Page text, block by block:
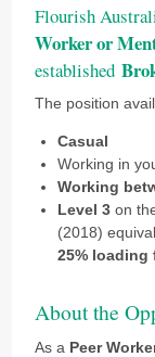
Flourish
Worker or
established
The position
Casual
Working in
Working
Level 3 on
(2018)
25% loading
About the
As a Peer